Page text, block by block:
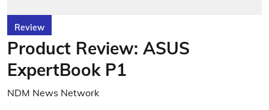
Review
Product Review: ASUS
ExpertBook P1
NDM News Network